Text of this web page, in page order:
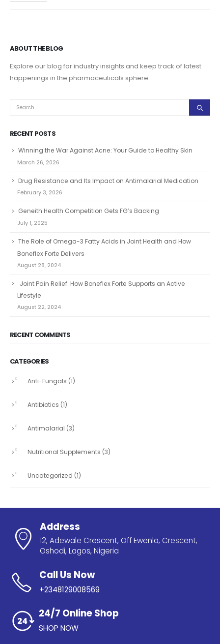
ABOUT THE BLOG
Explore our blog for industry insights and keep track of latest
happenings in the pharmaceuticals sphere.
RECENT POSTS
Winning the War Against Acne: Your Guide to Healthy Skin
March 26, 2026
Drug Resistance and Its Impact on Antimalarial Medication
February 3, 2026
Geneith Health Competition Gets FG’s Backing
July 1, 2025
The Role of Omega-3 Fatty Acids in Joint Health and How
Boneflex Forte Delivers
August 28, 2024
Joint Pain Relief: How Boneflex Forte Supports an Active
Lifestyle
August 22, 2024
RECENT COMMENTS
CATEGORIES
Anti-Fungals (1)
Antibiotics (1)
Antimalarial (3)
Nutritional Supplements (3)
Uncategorized (1)
Address
12, Adewale Crescent, Off Ewenla, Crescent,
Oshodi, Lagos, Nigeria
Call Us Now
+2348129008569
24/7 Online Shop
SHOP NOW